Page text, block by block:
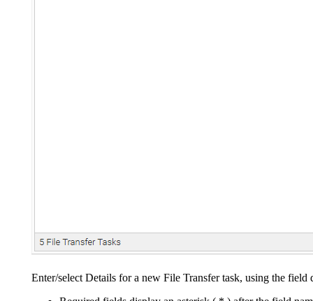
Enter/select Details for a new File Transfer task, using the field